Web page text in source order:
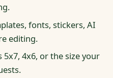
fonts, stickers, AI
editing.
5x7, 4x6, or the size your